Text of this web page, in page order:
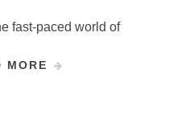
fast-paced world of
MORE